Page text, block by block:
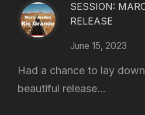
SESSION:
RELEASE
June 15, 2023
Had a chance to lay
beautiful release...